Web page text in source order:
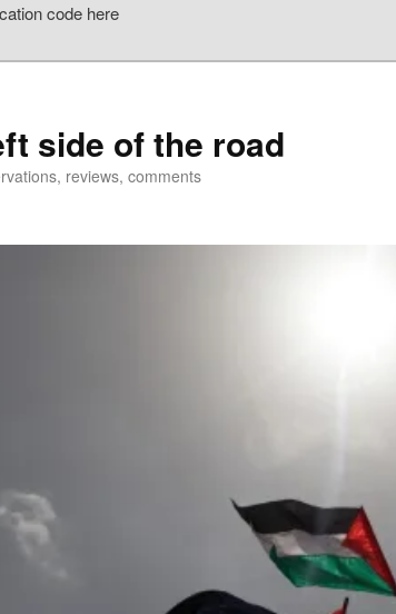
code here
side of the road
reviews, comments